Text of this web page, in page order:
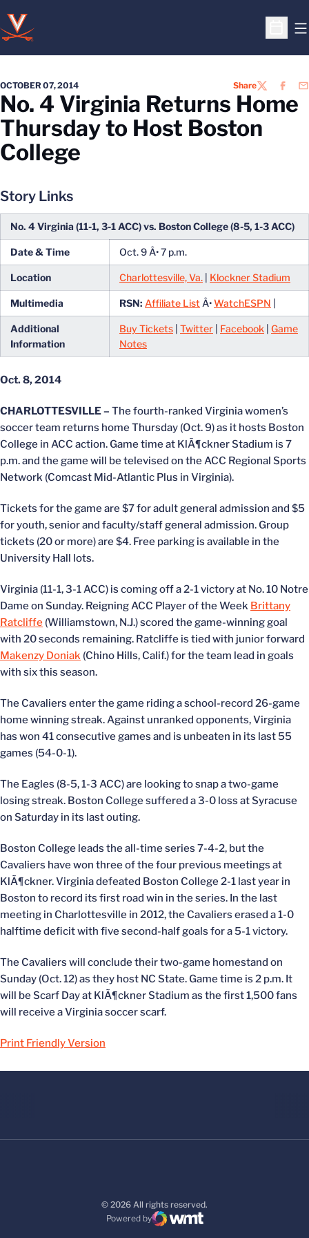
Open
OCTOBER 07, 2014 ShareTWITTER
No. 4 Virginia Returns Home
Thursday to Host Boston
College
Story Links
No. 4 Virginia (11-1, 3-1 ACC) vs. Boston College (8-5, 1-3 ACC)
Date & Time Oct. 9 Â• 7 p.m.
Location Charlottesville, Va. Klockner Stadium
Multimedia RSN: Affiliate List Â•WatchESPN |
Additional
Information
Buy Tickets Twitter Facebook Game
Notes
Oct. 8, 2014
CHARLOTTESVILLE – The fourth-ranked Virginia women’s
soccer team returns home Thursday (Oct. 9) as it hosts Boston
College in ACC action. Game time at KlÃ¶ckner Stadium is 7
p.m. and the game will be televised on the ACC Regional Sports
Network (Comcast Mid-Atlantic Plus in Virginia).
Tickets for the game are $7 for adult general admission and $5
for youth, senior and faculty/staff general admission. Group
tickets (20 or more) are $4. Free parking is available in the
University Hall lots.
Virginia (11-1, 3-1 ACC) is coming off a 2-1 victory at No. 10 Notre
Dame on Sunday. Reigning ACC Player of the Week Brittany
Ratcliffe (Williamstown, N.J.) scored the game-winning goal
with 20 seconds remaining. Ratcliffe is tied with junior forward
Makenzy Doniak (Chino Hills, Calif.) for the team lead in goals
with six this season.
The Cavaliers enter the game riding a school-record 26-game
home winning streak. Against unranked opponents, Virginia
has won 41 consecutive games and is unbeaten in its last 55
games (54-0-1).
The Eagles (8-5, 1-3 ACC) are looking to snap a two-game
losing streak. Boston College suffered a 3-0 loss at Syracuse
on Saturday in its last outing.
Boston College leads the all-time series 7-4-2, but the
Cavaliers have won three of the four previous meetings at
KlÃ¶ckner. Virginia defeated Boston College 2-1 last year in
Boston to record its first road win in the series. In the last
meeting in Charlottesville in 2012, the Cavaliers erased a 1-0
halftime deficit with five second-half goals for a 5-1 victory.
The Cavaliers will conclude their two-game homestand on
Sunday (Oct. 12) as they host NC State. Game time is 2 p.m. It
will be Scarf Day at KlÃ¶ckner Stadium as the first 1,500 fans
will receive a Virginia soccer scarf.
Print Friendly Version
© 2026 All rights reserved.
Powered by
WMT Digital
Opens in a new window